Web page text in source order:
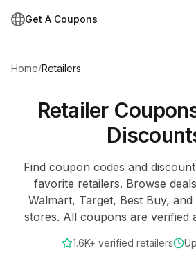
Get A Coupons
Home/Retailers
Retailer
Find coupon codes and
favorite retailers. Browse
Walmart, Target, Best Buy,
stores. All coupons are verified
1.6K+ verified retailers